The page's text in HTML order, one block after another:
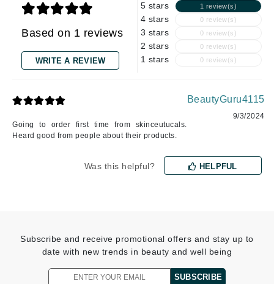
Based on 1 reviews
WRITE A REVIEW
5 stars 1 review(s)
4 stars 0 review(s)
3 stars 0 review(s)
2 stars 0 review(s)
1 stars 0 review(s)
Going to order first time from skinceutucals.
Heard good from people about their products.
BeautyGuru4115
9/3/2024
Was this helpful? HELPFUL
Subscribe and receive promotional offers and stay up to
date with new trends in beauty and well being
SUBSCRIBE